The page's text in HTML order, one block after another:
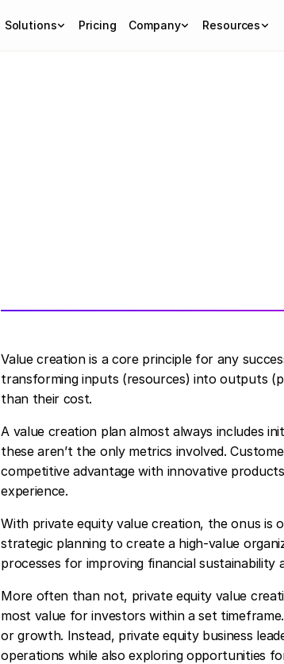
Solutions Pricing Company Resources
Value creation is a core principle for any
transforming inputs (resources) into outputs
than their cost.
A value creation plan almost always includes
these aren’t the only metrics involved.
competitive advantage with innovative
experience.
With private equity value creation, the onus is
strategic planning to create a high-value
processes for improving financial sustainability
More often than not, private equity value
most value for investors within a set
or growth. Instead, private equity business
operations while also exploring opportunities